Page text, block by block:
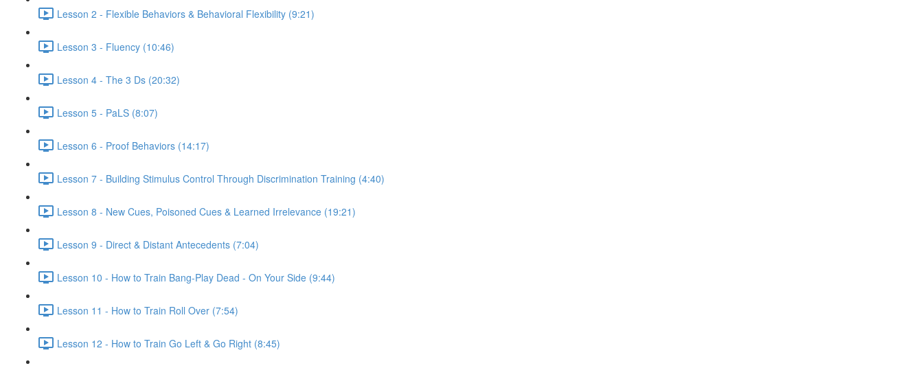
Lesson 2 - Flexible Behaviors & Behavioral Flexibility (9:21)
Lesson 3 - Fluency (10:46)
Lesson 4 - The 3 Ds (20:32)
Lesson 5 - PaLS (8:07)
Lesson 6 - Proof Behaviors (14:17)
Lesson 7 - Building Stimulus Control Through Discrimination Training (4:40)
Lesson 8 - New Cues, Poisoned Cues & Learned Irrelevance (19:21)
Lesson 9 - Direct & Distant Antecedents (7:04)
Lesson 10 - How to Train Bang-Play Dead - On Your Side (9:44)
Lesson 11 - How to Train Roll Over (7:54)
Lesson 12 - How to Train Go Left & Go Right (8:45)